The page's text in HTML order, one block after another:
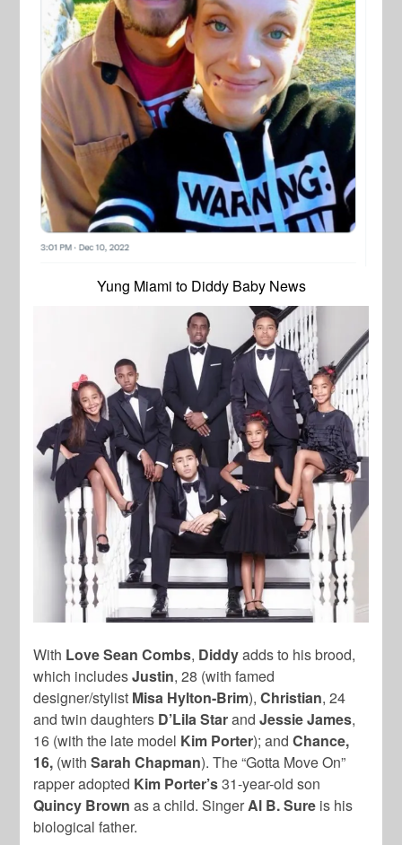
Yung Miami to Diddy Baby News
With Love Sean Combs, Diddyadds to his brood,
which includesJustin, 28 (with famed
designer/stylist Misa Hylton-Brim), Christian, 24
and twin daughters D’Lila StarandJessie James,
16 (with the late model Kim Porter); andChance,
16, (with Sarah Chapman). The “Gotta Move On”
rapper adopted Kim Porter’s31-year-old son
Quincy Brown as a child. SingerAl B. Sure is his
biological father.